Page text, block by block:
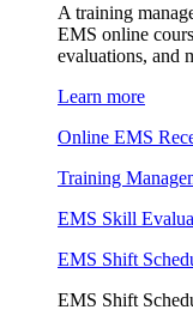
A training
EMS online
evaluations, and
Learn more
Online EMS
Training
EMS Skill
EMS Shift
EMS Shift